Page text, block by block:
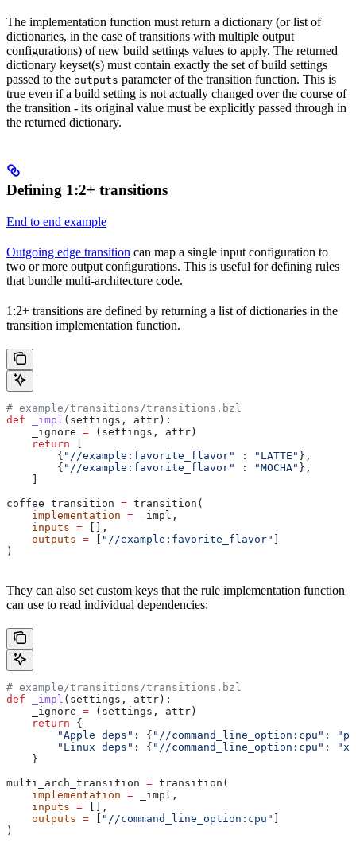
The implementation function must return a dictionary (or list of
dictionaries, in the case of transitions with multiple output
configurations) of new build settings values to apply. The returned
dictionary keyset(s) must contain exactly the set of build settings
passed to the outputs parameter of the transition function. This is
true even if a build setting is not actually changed over the course of
the transition - its original value must be explicitly passed through in
the returned dictionary.
Defining 1:2+ transitions
End to end example
Outgoing edge transition can map a single input configuration to
two or more output configurations. This is useful for defining rules
that bundle multi-architecture code.
1:2+ transitions are defined by returning a list of dictionaries in the
transition implementation function.
# example/transitions/transitions.bzl
def _impl ( settings , attr ):
    _ignore
= (settings, attr)
    return
        {
"//example:favorite_flavor" : "LATTE" },
        {
"//example:favorite_flavor" : "MOCHA" },
coffee_transition = transition(
    implementation
= _impl,
    inputs
= [],
    outputs
= "//example:favorite_flavor"
)
They can also set custom keys that the rule implementation function
can use to read individual dependencies:
# example/transitions/transitions.bzl
def _impl ( settings , attr ):
    _ignore
= (settings, attr)
    return
{
        "Apple deps"
: { "//command_line_option:cpu" :
        "Linux deps"
: { "//command_line_option:cpu" :
    }
multi_arch_transition = transition(
    implementation
= _impl,
    inputs
= [],
    outputs
= "//command_line_option:cpu"
)